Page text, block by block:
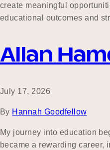
create meaningful
educational outcomes and
Allan
July 17, 2026
By Hannah Goodfellow
My journey into education
became a rewarding career,